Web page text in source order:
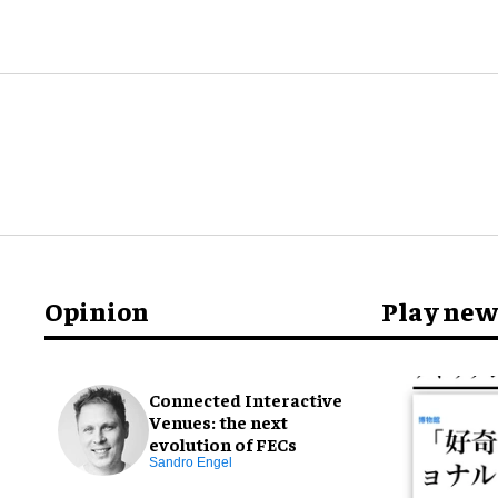
Opinion
Connected Interactive
Venues: the next
evolution of FECs
Sandro Engel
Play